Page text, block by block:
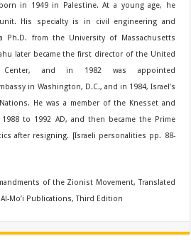
in 1949 in Palestine. At a young age, he
His specialty is in civil engineering and
Ph.D. from the University of Massachusetts
later became the first director of the United
Center, and in 1982 was appointed
in Washington, D.C., and in 1984, Israel’s
He was a member of the Knesset and
to 1992 AD, and then became the Prime
after resigning. [Israeli personalities pp. 88-
of the Zionist Movement, Translated
Mo’i Publications, Third Edition